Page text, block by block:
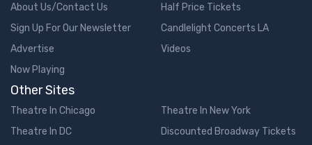
About Us/Contact Us
Sign Up For Our Newsletter
Advertise
Now Playing
Half Price Tickets
Candlelight Concerts LA
Videos
Other Sites
Theatre In Chicago
Theatre In DC
Theatre In New York
Discounted Broadway Tickets